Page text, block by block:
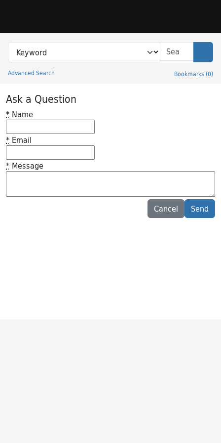
Search in
search for
Advanced Search Bookmarks (0)
Princeton University Library Catalog
Ask a Question
* Name
* Email
* Message
Cancel